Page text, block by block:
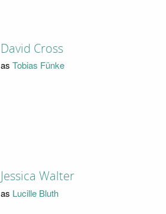
David Cross
as Tobias Fünke
Jessica Walter
as Lucille Bluth